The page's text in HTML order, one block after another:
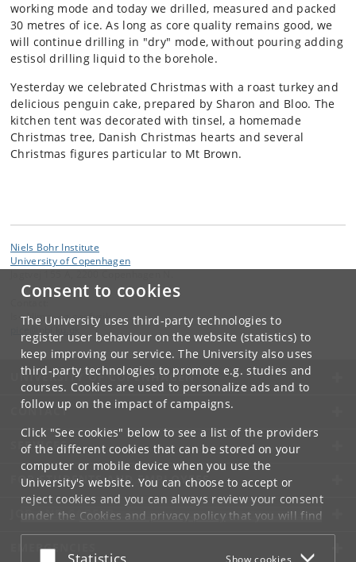
Consent to cookies
The University uses third-party technologies to
register user behaviour on the website (statistics) to
keep improving our service. The University also uses
third-party technologies to promote e.g. studies and
courses. Cookies are used to personalize ads and to
follow up on the impact of campaigns.
Click "See cookies" below to see a list of the providers
of the different cookies that can be stored on your
computer or mobile device when you use the
University's website. You can choose to accept or
reject cookies and you can always review your consent
under the Cookies and privacy policythat you will find
at the bottom of each page.
Accept or reject Show cookies
working mode and today we drilled, measured and packed
30 metres of ice. As long as core quality remains good, we
will continue drilling in "dry" mode, without pouring adding
estisol drilling liquid to the borehole.
Yesterday we celebrated Christmas with a roast turkey and
delicious penguin cake, prepared by Sharon and Bloo. The
kitchen tent was decorated with tinsel, a homemade
Christmas tree, Danish Christmas hearts and several
Christmas figures particular to Mt Brown.
Niels Bohr Institute
University of Copenhagen
Is-, klima- og geofysik
UNIVERSITY OF COPENHAGEN
CONTACT
SERVICES
FOR STUDENTS AND EMPLOYEES
JOB AND CAREER
EMERGENCIES